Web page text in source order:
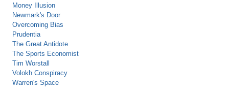
Money Illusion
Newmark's Door
Overcoming Bias
Prudentia
The Great Antidote
The Sports Economist
Tim Worstall
Volokh Conspiracy
Warren's Space